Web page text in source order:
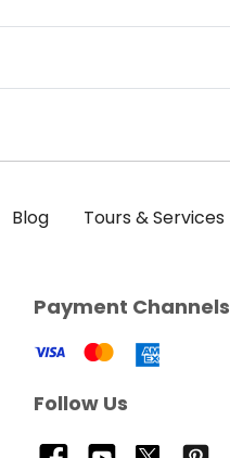
Blog Tours & Services
Payment Channels
Follow Us